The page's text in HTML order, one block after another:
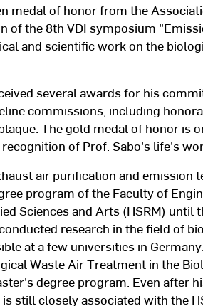
medal of honor from the
of the 8th VDI symposium
and scientific work on the
several awards for his
commissions, including
The gold medal of honor is
of Prof. Sabo's life's
air purification and emission
program of the Faculty of
Sciences and Arts (HSRM) until
research in the field of
at a few universities in
Waste Air Treatment in the
degree program. Even after
still closely associated with the